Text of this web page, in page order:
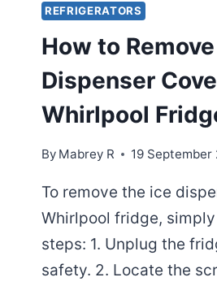
REFRIGERATORS
How to
Dispenser
Whirlpool
By Mabrey R 19 September
To remove the ice
Whirlpool fridge,
steps: 1. Unplug the
safety. 2. Locate the